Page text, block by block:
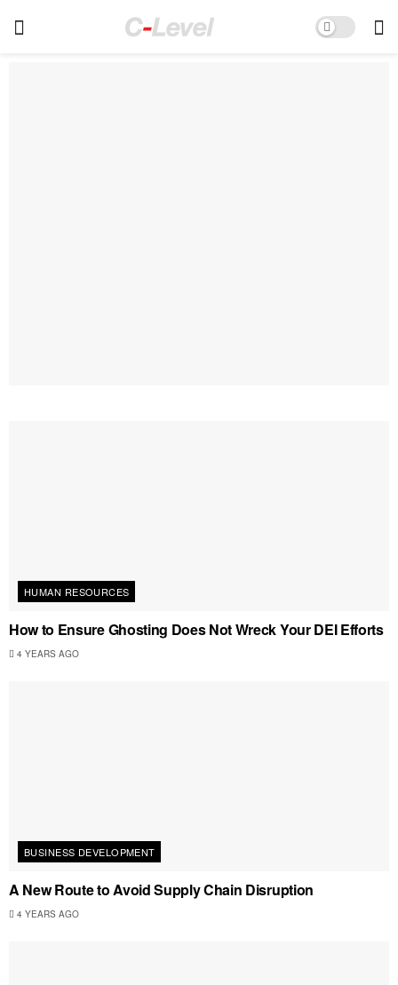
HUMAN RESOURCES
How to Ensure Ghosting Does Not Wreck Your DEI Efforts
4 YEARS AGO
BUSINESS DEVELOPMENT
A New Route to Avoid Supply Chain Disruption
4 YEARS AGO